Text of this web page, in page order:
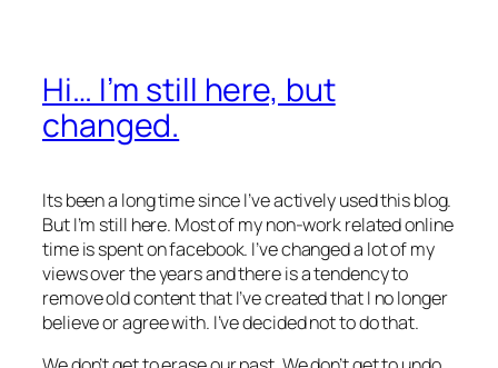
Hi… I’m still here, but
changed.
Its been a long time since I’ve actively used this blog.
But I’m still here. Most of my non-work related online
time is spent on facebook. I’ve changed a lot of my
views over the years and there is a tendency to
remove old content that I’ve created that I no longer
believe or agree with. I’ve decided not to do that.